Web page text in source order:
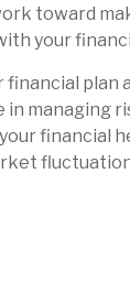
toward
your
financial plan
in managing
financial